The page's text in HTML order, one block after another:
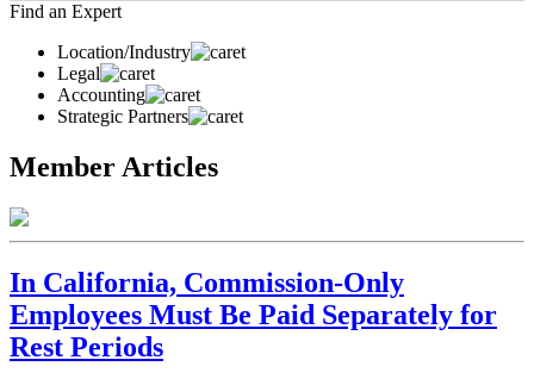
Find an Expert
Location/Industry
Legal
Accounting
Strategic Partners
Member Articles
In California, Commission-Only
Employees Must Be Paid Separately for
Rest Periods